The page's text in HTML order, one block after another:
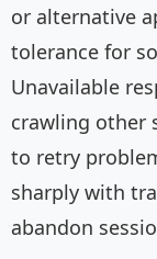
or alternative
tolerance for
Unavailable
crawling other
to retry
sharply with
abandon